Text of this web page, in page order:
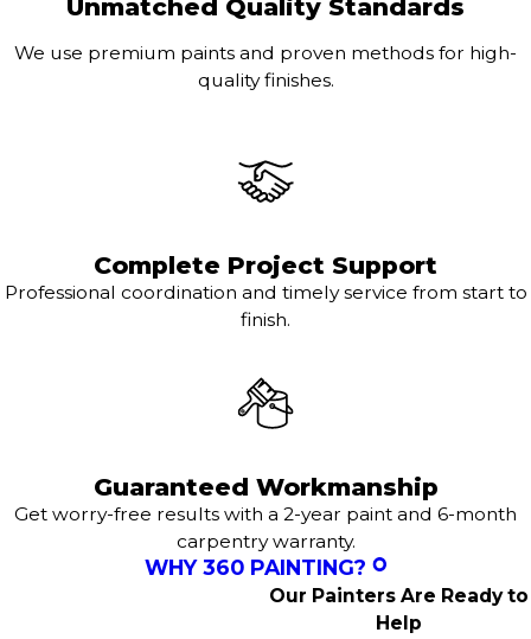
Unmatched Quality Standards
We use premium paints and proven methods for high-
quality finishes.
Complete Project Support
Professional coordination and timely service from start to
finish.
Guaranteed Workmanship
Get worry-free results with a 2-year paint and 6-month
carpentry warranty.
WHY 360 PAINTING?
Our Painters Are Ready to
Help